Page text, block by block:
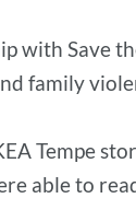
with Save
family
Tempe
able to